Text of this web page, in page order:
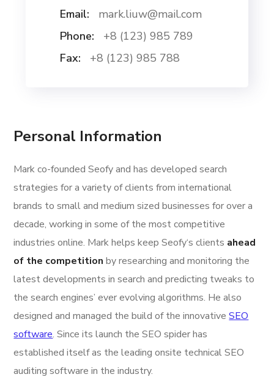
Email:
mark.liuw@mail.com
Phone:
+8 (123) 985 789
Fax:
+8 (123) 985 788
Personal Information
Mark co-founded Seofy and has developed search
strategies for a variety of clients from international
brands to small and medium sized businesses for over a
decade, working in some of the most competitive
industries online. Mark helps keep Seofy‘s clients ahead
of the competition by researching and monitoring the
latest developments in search and predicting tweaks to
the search engines’ ever evolving algorithms. He also
designed and managed the build of the innovativeSEO
software. Since its launch the SEO spider has
established itself as the leading onsite technical SEO
auditing software in the industry.